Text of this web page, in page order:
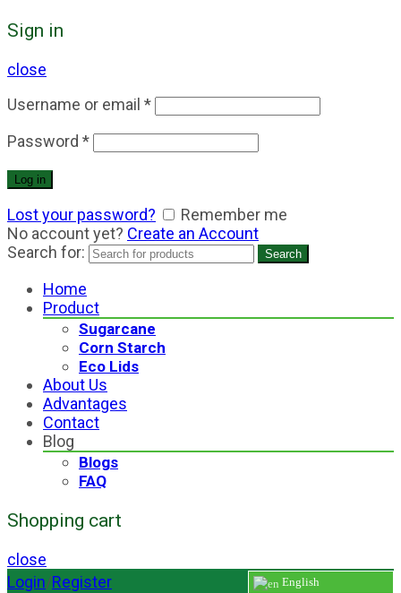
Sign in
close
Username or email *
Password *
Log in
Lost your password?
Remember me
No account yet? Create an Account
Search for:
Search
Home
Product
Sugarcane
Corn Starch
Eco Lids
About Us
Advantages
Contact
Blog
Blogs
FAQ
Shopping cart
close
English
Login/Register